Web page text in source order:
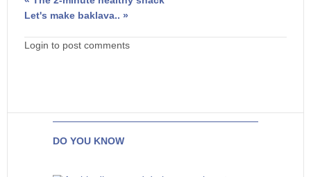
Let's make baklava.. »
Login to post comments
DO YOU KNOW